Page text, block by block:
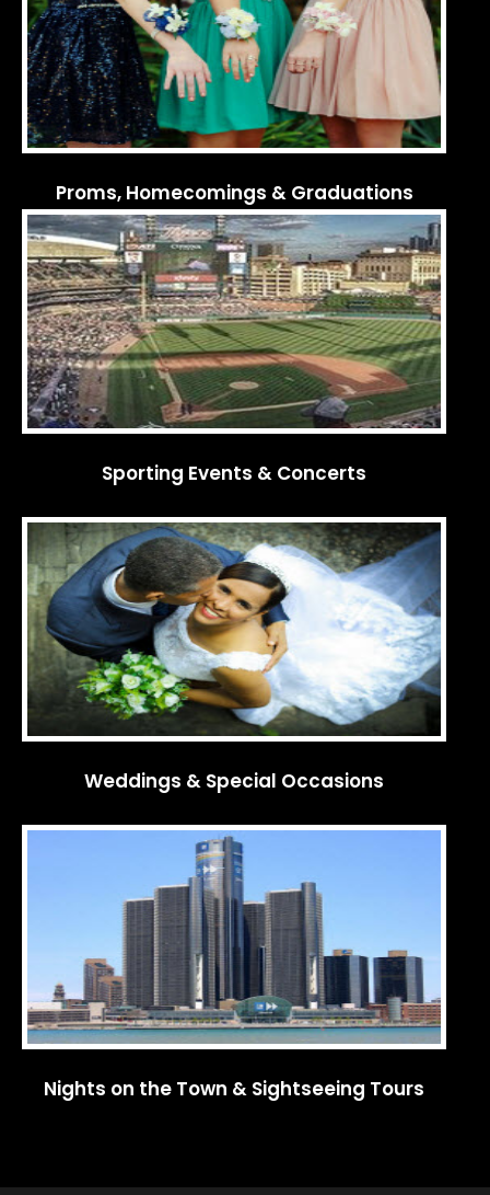
Proms, Homecomings & Graduations
Sporting Events & Concerts
Weddings & Special Occasions
Nights on the Town & Sightseeing Tours